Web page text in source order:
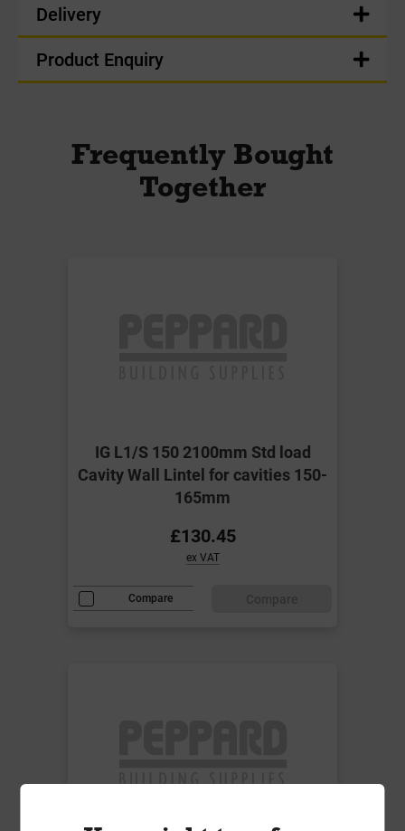
Delivery
Product Enquiry
Frequently Bought
Together
IG L1/S 150 2100mm Std load
Cavity Wall Lintel for cavities 150-
165mm
£130.45
ex VAT
Compare